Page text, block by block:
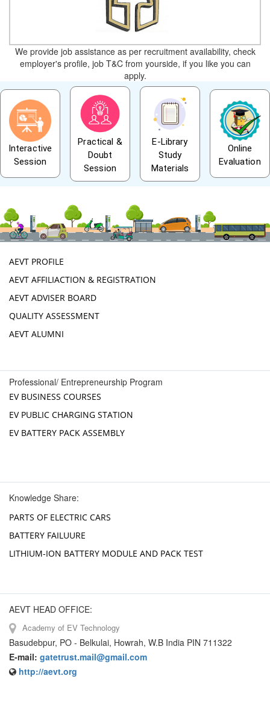
We provide job assistance as per recruitment availability, check
employer's profile, job T&C from yourside, if you like you can
apply.
Interactive
Session
Practical &
Doubt
Session
E-Library
Study
Materials
Online
Evaluation
AEVT PROFILE
AEVT AFFILIACTION & REGISTRATION
AEVT ADVISER BOARD
QUALITY ASSESSMENT
AEVT ALUMNI
Professional/ Entrepreneurship Program
EV BUSINESS COURSES
EV PUBLIC CHARGING STATION
EV BATTERY PACK ASSEMBLY
Knowledge Share:
PARTS OF ELECTRIC CARS
BATTERY FAILUURE
LITHIUM-ION BATTERY MODULE AND PACK TEST
AEVT HEAD OFFICE:
Academy of EV Technology
Basudebpur, PO - Belkulai, Howrah, W.B India PIN 711322
E-mail: gatetrust.mail@gmail.com
http://aevt.org